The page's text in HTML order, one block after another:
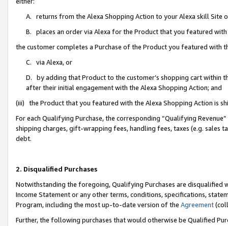
A. returns from the Alexa Shopping Action to your Alexa skill Site
B. places an order via Alexa for the Product that you featured with
the customer completes a Purchase of the Product you featured with
C. via Alexa, or
D. by adding that Product to the customer’s shopping cart within
after their initial engagement with the Alexa Shopping Action; and
(iii) the Product that you featured with the Alexa Shopping Action is
For each Qualifying Purchase, the corresponding “Qualifying
shipping charges, gift-wrapping fees, handling fees, taxes (e.g. sales
debt.
2. Disqualified Purchases
Notwithstanding the foregoing, Qualifying Purchases are disqualified
Income Statement or any other terms, conditions, specifications,
Program, including the most up-to-date version of the Agreement
Further, the following purchases that would otherwise be Qualified